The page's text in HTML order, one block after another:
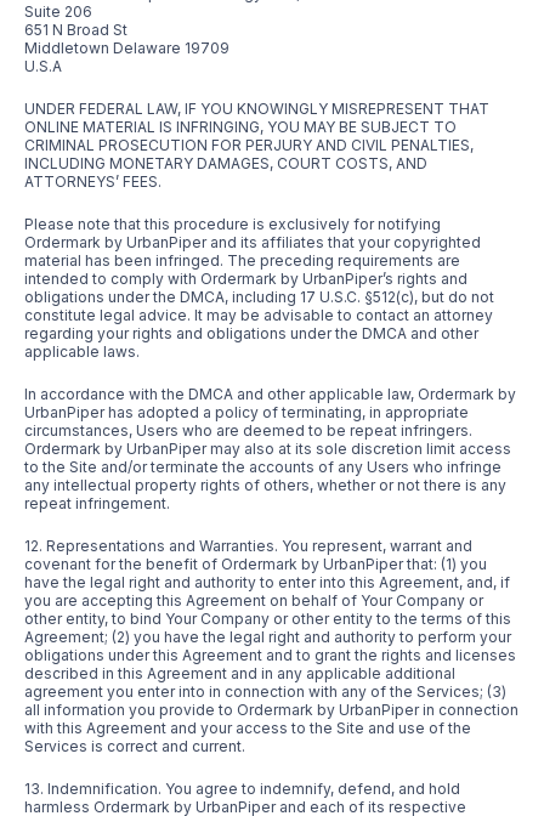
Suite 206
651 N Broad St
Middletown Delaware 19709
U.S.A
UNDER FEDERAL LAW, IF YOU KNOWINGLY MISREPRESENT THAT
ONLINE MATERIAL IS INFRINGING, YOU MAY BE SUBJECT TO
CRIMINAL PROSECUTION FOR PERJURY AND CIVIL PENALTIES,
INCLUDING MONETARY DAMAGES, COURT COSTS, AND
ATTORNEYS’ FEES.
Please note that this procedure is exclusively for notifying
Ordermark by UrbanPiper and its affiliates that your copyrighted
material has been infringed. The preceding requirements are
intended to comply with Ordermark by UrbanPiper’s rights and
obligations under the DMCA, including 17 U.S.C. §512(c), but do not
constitute legal advice. It may be advisable to contact an attorney
regarding your rights and obligations under the DMCA and other
applicable laws.
In accordance with the DMCA and other applicable law, Ordermark by
UrbanPiper has adopted a policy of terminating, in appropriate
circumstances, Users who are deemed to be repeat infringers.
Ordermark by UrbanPiper may also at its sole discretion limit access
to the Site and/or terminate the accounts of any Users who infringe
any intellectual property rights of others, whether or not there is any
repeat infringement.
12. Representations and Warranties. You represent, warrant and
covenant for the benefit of Ordermark by UrbanPiper that: (1) you
have the legal right and authority to enter into this Agreement, and, if
you are accepting this Agreement on behalf of Your Company or
other entity, to bind Your Company or other entity to the terms of this
Agreement; (2) you have the legal right and authority to perform your
obligations under this Agreement and to grant the rights and licenses
described in this Agreement and in any applicable additional
agreement you enter into in connection with any of the Services; (3)
all information you provide to Ordermark by UrbanPiper in connection
with this Agreement and your access to the Site and use of the
Services is correct and current.
13. Indemnification. You agree to indemnify, defend, and hold
harmless Ordermark by UrbanPiper and each of its respective